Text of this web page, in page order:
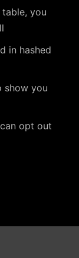
you
in hashed
show you
opt out